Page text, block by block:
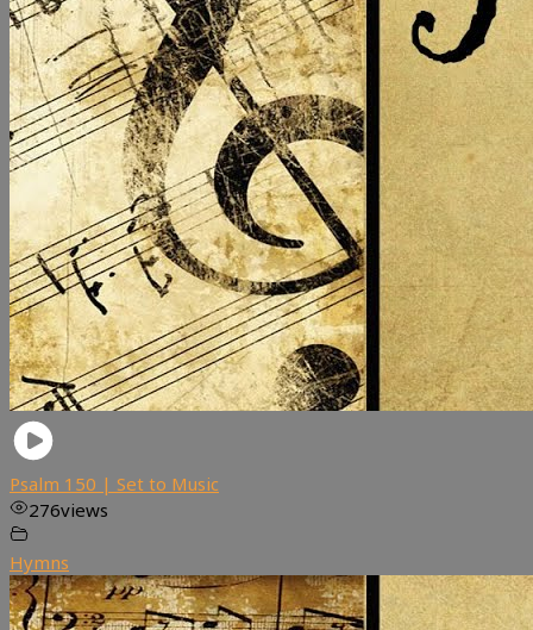
Psalm 150 | Set to Music
276views
Hymns